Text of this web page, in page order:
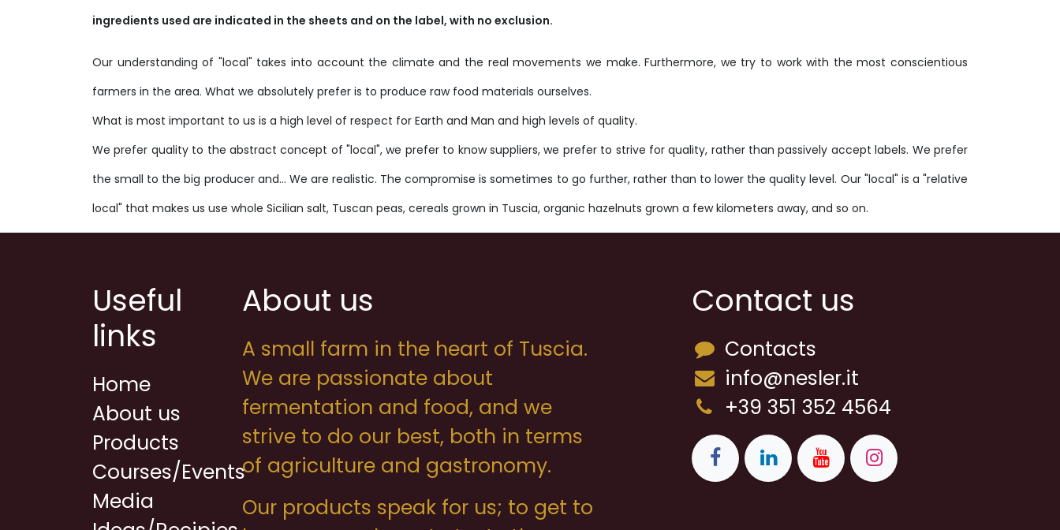
ingredients used are indicated in the sheets and on the label, with no exclusion.
Our understanding of "local" takes into account the climate and the real movements we make. Furthermore, we try to work with the most conscientious
farmers in the area. What we absolutely prefer is to produce raw food materials ourselves.
What is most important to us is a high level of respect for Earth and Man and high levels of quality.
We prefer quality to the abstract concept of "local", we prefer to know suppliers, we prefer to strive for quality, rather than passively accept labels. We prefer
the small to the big producer and... We are realistic. The compromise is sometimes to go further, rather than to lower the quality level. Our "local" is a "relative
local" that makes us use whole Sicilian salt, Tuscan peas, cereals grown in Tuscia, organic hazelnuts grown a few kilometers away, and so on.
Useful
links
Home
About us
Products
Courses/Events
Media
About us
A small farm in the heart of Tuscia.
We are passionate about
fermentation and food, and we
strive to do our best, both in terms
of agriculture and gastronomy.
Our products speak for us; to get to
Contact us
Contacts
info@nesler.it
+39 351 352 4564